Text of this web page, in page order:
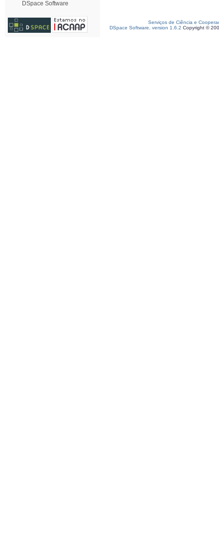
DSpace Software
Serviços de Ciência e
DSpace Software, version 1.6.2 Copyright ©